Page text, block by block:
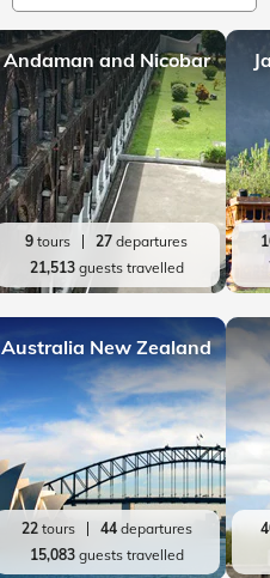
Andaman and Nicobar
9 tours 27 departures
21,513guests travelled
Australia New Zealand
22tours 44departures
15,083guests travelled